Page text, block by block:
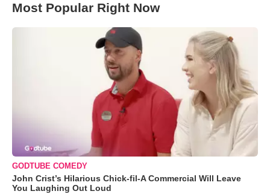
Most Popular Right Now
GODTUBE COMEDY
John Crist’s Hilarious Chick-fil-A Commercial Will Leave
You Laughing Out Loud